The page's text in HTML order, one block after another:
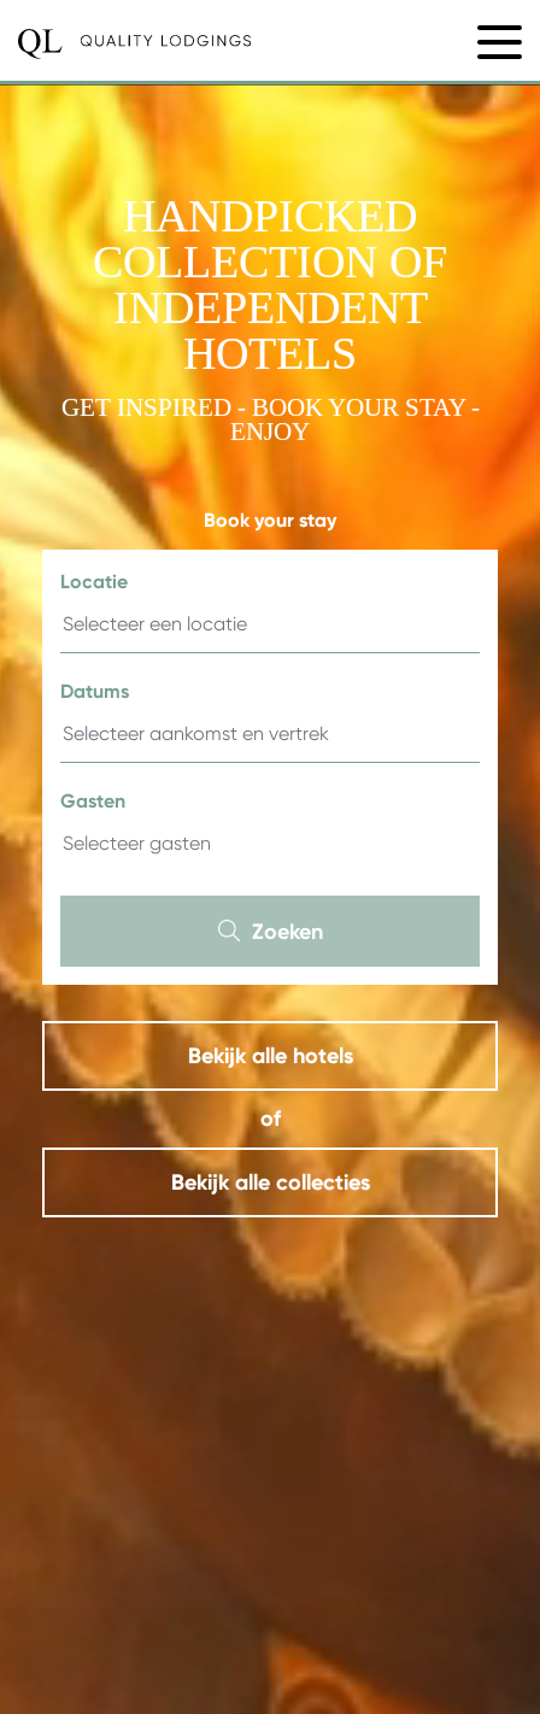
HANDPICKED
COLLECTION OF
INDEPENDENT
HOTELS
GET INSPIRED - BOOK YOUR STAY -
ENJOY
Book your stay
Locatie
Datums
Gasten
Zoeken
Bekijk alle hotels
of
Bekijk alle collecties